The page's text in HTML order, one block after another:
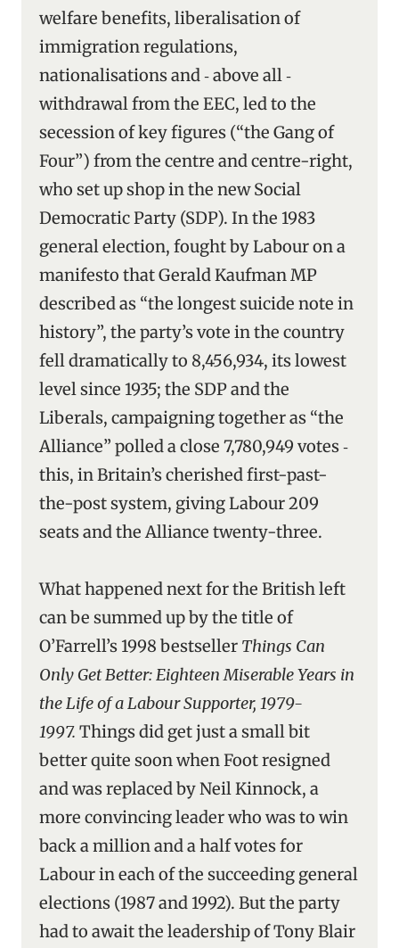
welfare benefits, liberalisation of
immigration regulations,
nationalisations and ‑ above all ‑
withdrawal from the EEC, led to the
secession of key figures (“the Gang of
Four”) from the centre and centre-right,
who set up shop in the new Social
Democratic Party (SDP). In the 1983
general election, fought by Labour on a
manifesto that Gerald Kaufman MP
described as “the longest suicide note in
history”, the party’s vote in the country
fell dramatically to 8,456,934, its lowest
level since 1935; the SDP and the
Liberals, campaigning together as “the
Alliance” polled a close 7,780,949 votes ‑
this, in Britain’s cherished first-past-
the-post system, giving Labour 209
seats and the Alliance twenty-three.
What happened next for the British left
can be summed up by the title of
O’Farrell’s 1998 bestseller Things Can
Only Get Better: Eighteen Miserable Years in
the Life of a Labour Supporter, 1979-
1997. Things did get just a small bit
better quite soon when Foot resigned
and was replaced by Neil Kinnock, a
more convincing leader who was to win
back a million and a half votes for
Labour in each of the succeeding general
elections (1987 and 1992). But the party
had to await the leadership of Tony Blair